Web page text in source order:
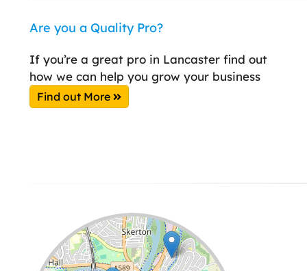
Are you a Quality Pro?
If you’re a great pro in Lancaster find out
how we can help you grow your business
Find out More